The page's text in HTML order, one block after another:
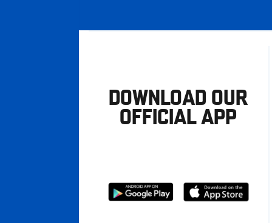
DOWNLOAD OUR
OFFICIAL APP
Download
Download
from